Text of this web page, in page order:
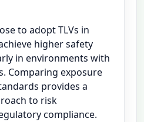
to adopt TLVs in
higher safety
in environments with
Comparing exposure
provides a
to risk
compliance.